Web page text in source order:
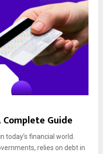
Guide
today’s financial world.
relies on debt in